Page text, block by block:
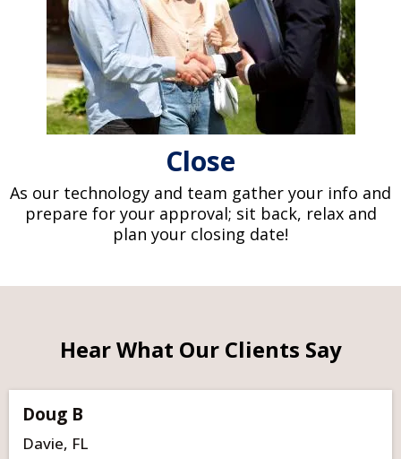
Close
As our technology and team gather your info and
prepare for your approval; sit back, relax and
plan your closing date!
Hear What Our Clients Say
Doug B
Davie, FL